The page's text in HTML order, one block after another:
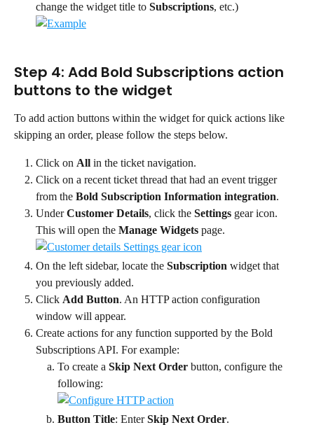
change the widget title to Subscriptions, etc.)
Step 4: Add Bold Subscriptions action
buttons to the widget
To add action buttons within the widget for quick actions like
skipping an order, please follow the steps below.
Click on All in the ticket navigation.
Click on a recent ticket thread that had an event trigger
from the Bold Subscription Information integration.
Under Customer Details, click the Settings gear icon.
This will open the Manage Widgets page.
On the left sidebar, locate the Subscription widget that
you previously added.
Click Add Button. An HTTP action configuration
window will appear.
Create actions for any function supported by the Bold
Subscriptions API. For example:
To create a Skip Next Order button, configure the
following:
Button Title: Enter Skip Next Order.